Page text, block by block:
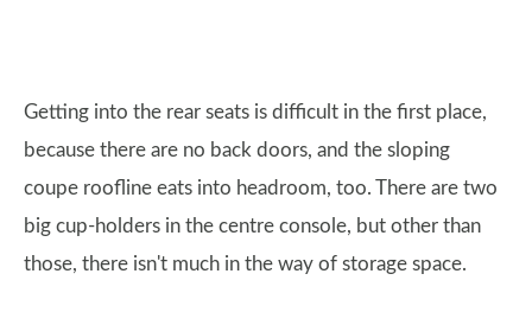
Getting into the rear seats is difficult in the first place,
because there are no back doors, and the sloping
coupe roofline eats into headroom, too. There are two
big cup-holders in the centre console, but other than
those, there isn't much in the way of storage space.